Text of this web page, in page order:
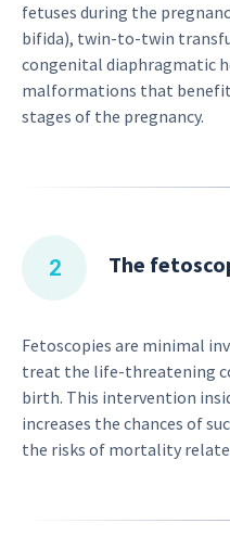
fetuses during the
bifida), twin-to-twin
congenital diaphragmatic
malformations that
stages of the pregnancy.
The
Fetoscopies are minimal
treat the life-threatening
birth. This intervention
increases the chances of
the risks of mortality